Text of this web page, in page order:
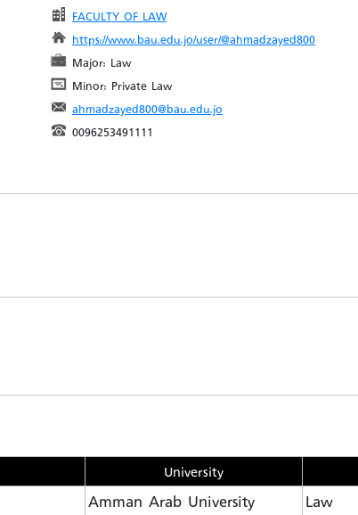
FACULTY OF LAW
https://www.bau.edu.jo/user/@ahmadzayed800
Major: Law
Minor: Private Law
ahmadzayed800@bau.edu.jo
0096253491111
University
Amman Arab University Law